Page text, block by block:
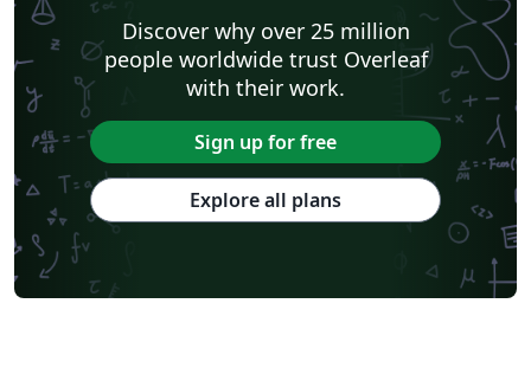
Discover why over 25 million
people worldwide trust Overleaf
with their work.
Sign up for free
Explore all plans